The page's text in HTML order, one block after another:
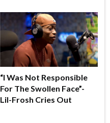
“I Was Not Responsible
For The Swollen Face”-
Lil-Frosh Cries Out